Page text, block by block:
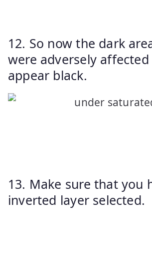
12. So now the dark
were adversely
appear black.
13. Make sure that you
inverted layer selected.